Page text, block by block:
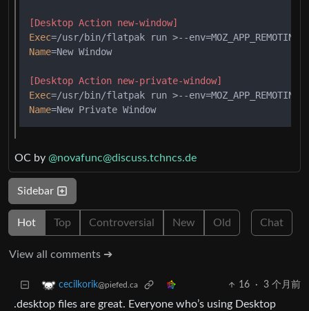
[Desktop Action new-window]
Exec=/usr/bin/flatpak run >--
Name=New Window
[Desktop Action new-private-window]
Exec=/usr/bin/flatpak run >--
Name
OC by @novafunc@discuss.tchncs.de
Sidebar
Hot Top Controversial New Old Chat
View all comments ➔
cecilkorik@piefed.ca 16 · 3 个月前
.desktop files are great. Everyone who’s using Desktop